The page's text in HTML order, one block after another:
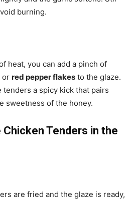
burning.
heat, you can add a pinch of
or red pepper flakes to the glaze.
a spicy kick that pairs
sweetness of the honey.
Tenders in the
are fried and the glaze is ready,